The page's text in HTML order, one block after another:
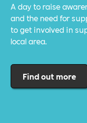
A day to raise
and the need for
to get involved in
local area.
Find out more